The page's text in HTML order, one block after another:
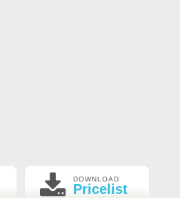
DOWNLOAD
Pricelist